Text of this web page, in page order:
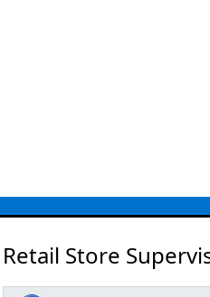
Retail Store